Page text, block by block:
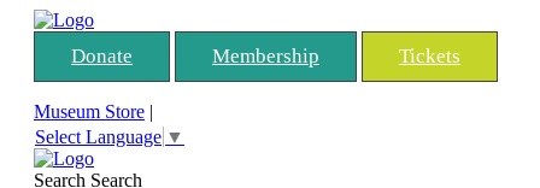
Donate Membership Tickets
Museum Store |
Select Language ▼
Search Search